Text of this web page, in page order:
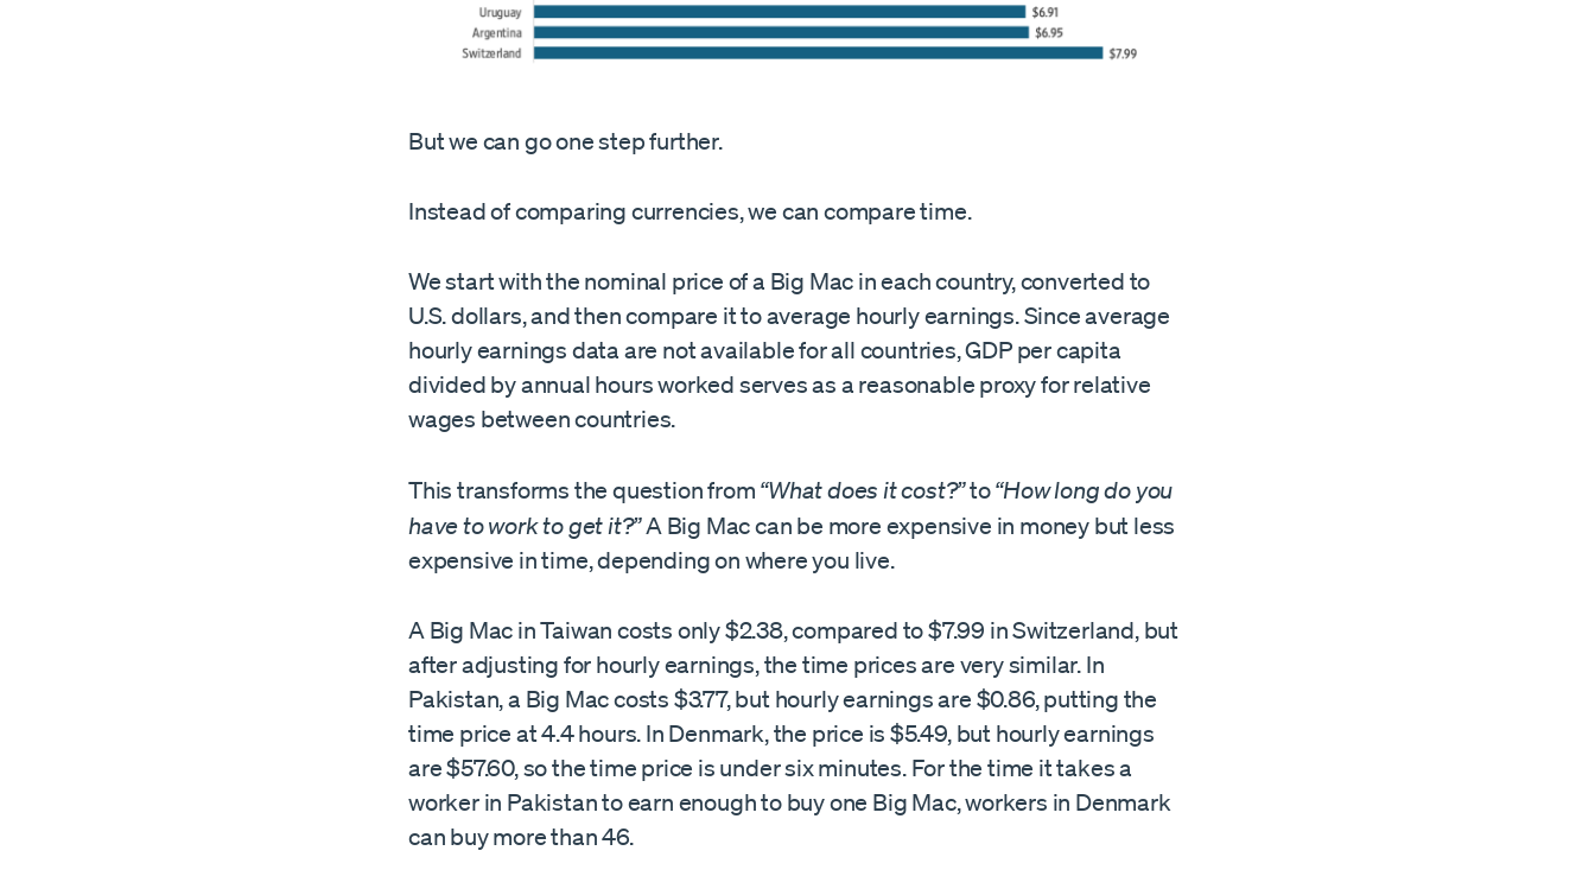
But we can go one step further.
Instead of comparing currencies, we can compare time.
We start with the nominal price of a Big Mac in each country, converted to
U.S. dollars, and then compare it to average hourly earnings. Since average
hourly earnings data are not available for all countries, GDP per capita
divided by annual hours worked serves as a reasonable proxy for relative
wages between countries.
This transforms the question from “What does it cost?”to“How long do you
have to work to get it?”A Big Mac can be more expensive in money but less
expensive in time, depending on where you live.
A Big Mac in Taiwan costs only $2.38, compared to $7.99 in Switzerland, but
after adjusting for hourly earnings, the time prices are very similar. In
Pakistan, a Big Mac costs $3.77, but hourly earnings are $0.86, putting the
time price at 4.4 hours. In Denmark, the price is $5.49, but hourly earnings
are $57.60, so the time price is under six minutes. For the time it takes a
worker in Pakistan to earn enough to buy one Big Mac, workers in Denmark
can buy more than 46.